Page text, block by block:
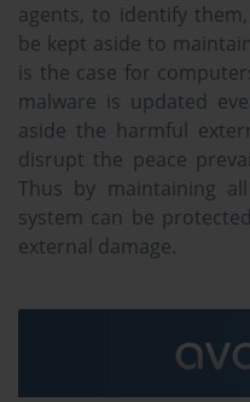
agents, to identify
be kept aside to
is the case for
malware is updated
aside the harmful
disrupt the peace
Thus by maintaining
system can be
external damage.